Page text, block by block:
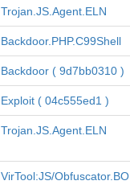
Trojan.JS.Agent.ELN
Backdoor.PHP.C99Shell
Backdoor ( 9d7bb0310 )
Exploit ( 04c555ed1 )
Trojan.JS.Agent.ELN
VirTool:JS/Obfuscator.BO